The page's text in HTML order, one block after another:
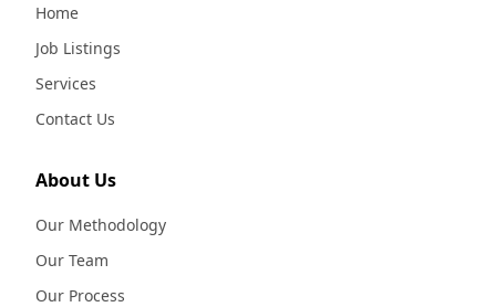
Home
Job Listings
Services
Contact Us
About Us
Our Methodology
Our Team
Our Process